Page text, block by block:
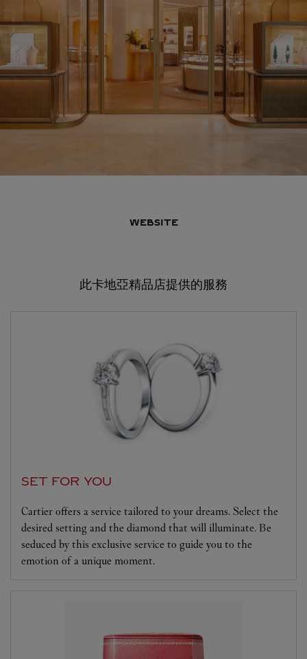
WEBSITE
此卡地亞精品店提供的服務
SET FOR YOU
Cartier offers a service tailored to your dreams. Select the
desired setting and the diamond that will illuminate. Be
seduced by this exclusive service to guide you to the
emotion of a unique moment.